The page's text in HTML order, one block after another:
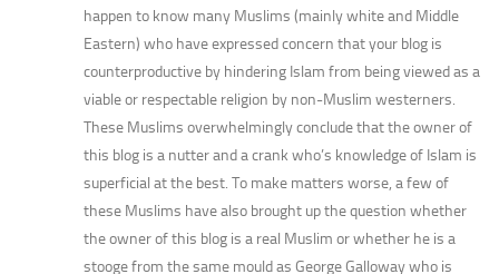
happen to know many Muslims (mainly white and Middle
Eastern) who have expressed concern that your blog is
counterproductive by hindering Islam from being viewed as a
viable or respectable religion by non-Muslim westerners.
These Muslims overwhelmingly conclude that the owner of
this blog is a nutter and a crank who’s knowledge of Islam is
superficial at the best. To make matters worse, a few of
these Muslims have also brought up the question whether
the owner of this blog is a real Muslim or whether he is a
stooge from the same mould as George Galloway who is